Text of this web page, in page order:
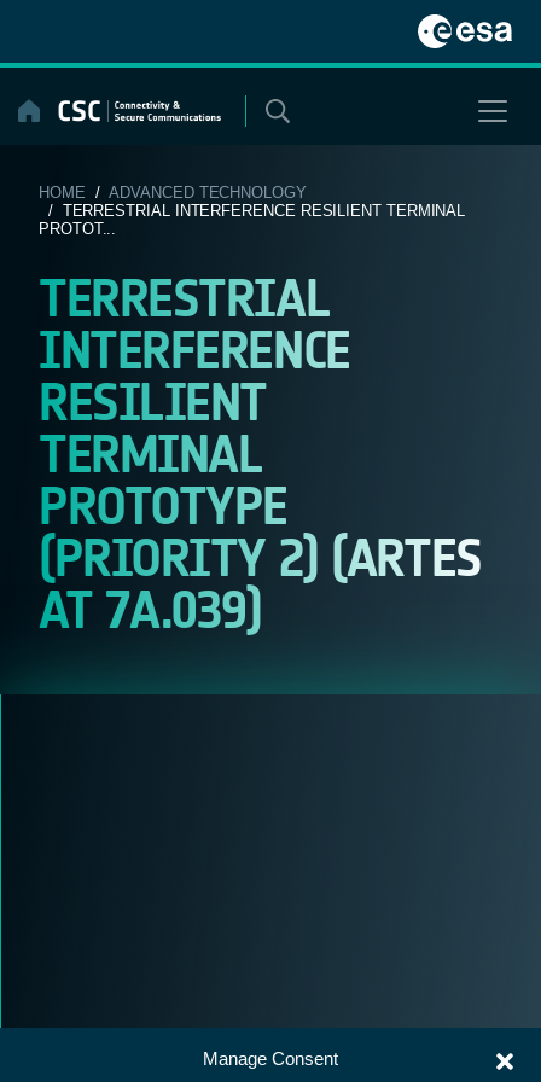
Manage Consent
content
HOME /ADVANCED TECHNOLOGY
/ TERRESTRIAL INTERFERENCE RESILIENT TERMINAL
PROTOT...
TERRESTRIAL
INTERFERENCE
RESILIENT
TERMINAL
PROTOTYPE
(PRIORITY 2) (ARTES
AT 7A.039)